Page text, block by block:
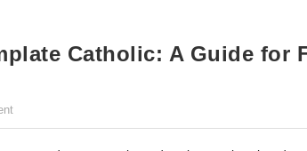
Catholic: A Guide for